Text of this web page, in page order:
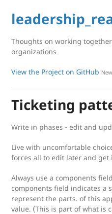
Thoughts on working
organizations
View the Project on GitHub
Ticketing
Write in phases - edit and
Live with uncomfortable
forces all to edit later and get
Always use a components
components field indicates a
represent the parts. of this
value. (This is part of what is